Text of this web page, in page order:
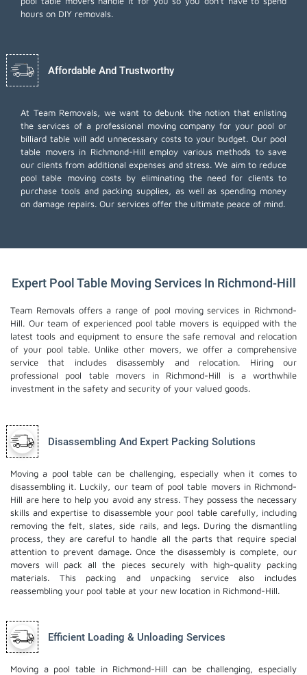
hours on DIY removals.
Affordable And Trustworthy
At Team Removals, we want to debunk the notion that enlisting
the services of a professional moving company for your pool or
billiard table will add unnecessary costs to your budget. Our pool
table movers in Richmond-Hill employ various methods to save
our clients from additional expenses and stress. We aim to reduce
pool table moving costs by eliminating the need for clients to
purchase tools and packing supplies, as well as spending money
on damage repairs. Our services offer the ultimate peace of mind.
Expert Pool Table Moving Services In Richmond-Hill
Team Removals offers a range of pool moving services in Richmond-
Hill. Our team of experienced pool table movers is equipped with the
latest tools and equipment to ensure the safe removal and relocation
of your pool table. Unlike other movers, we offer a comprehensive
service that includes disassembly and relocation. Hiring our
professional pool table movers in Richmond-Hill is a worthwhile
investment in the safety and security of your valued goods.
Disassembling And Expert Packing Solutions
Moving a pool table can be challenging, especially when it comes to
disassembling it. Luckily, our team of pool table movers in Richmond-
Hill are here to help you avoid any stress. They possess the necessary
skills and expertise to disassemble your pool table carefully, including
removing the felt, slates, side rails, and legs. During the dismantling
process, they are careful to handle all the parts that require special
attention to prevent damage. Once the disassembly is complete, our
movers will pack all the pieces securely with high-quality packing
materials. This packing and unpacking servicealso includes
reassembling your pool table at your new location in Richmond-Hill.
Efficient Loading & Unloading Services
Moving a pool table in Richmond-Hill can be challenging, especially